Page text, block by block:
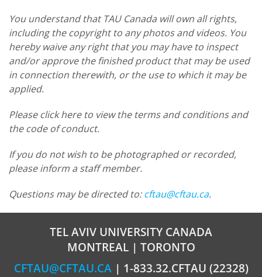
You understand that TAU Canada will own all rights,
including the copyright to any photos and videos. You
hereby waive any right that you may have to inspect
and/or approve the finished product that may be used
in connection therewith, or the use to which it may be
applied.
Please click here to view the terms and conditions and
the code of conduct.
If you do not wish to be photographed or recorded,
please inform a staff member.
Questions may be directed to:cftau@cftau.ca.
TEL AVIV UNIVERSITY CANADA
MONTREAL | TORONTO
CFTAU@CFTAU.CA | 1-833.32.CFTAU (22328)